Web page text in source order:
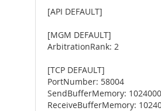
[API DEFAULT]
[MGM DEFAULT]
ArbitrationRank: 2
[TCP DEFAULT]
PortNumber: 58004
SendBufferMemory:
ReceiveBufferMemory: